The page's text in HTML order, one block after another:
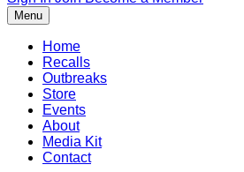
Menu
Home
Recalls
Outbreaks
Store
Events
About
Media Kit
Contact